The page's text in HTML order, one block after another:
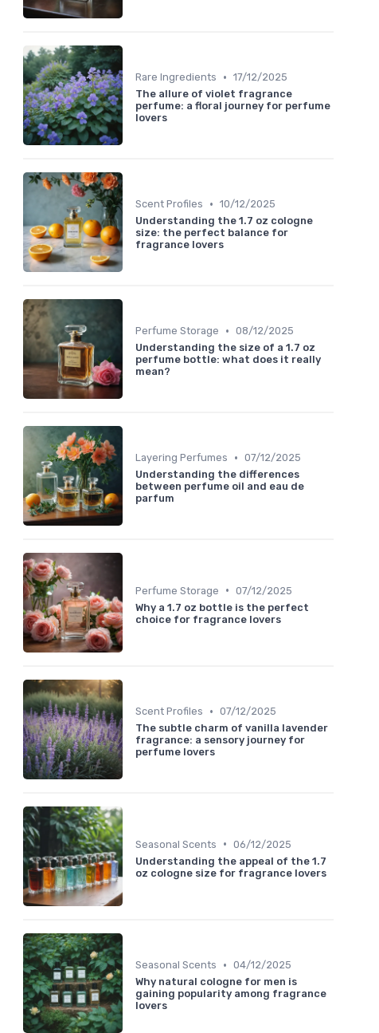
Rare Ingredients • 17/12/2025
The allure of violet fragrance
perfume: a floral journey for perfume
lovers
Scent Profiles • 10/12/2025
Understanding the 1.7 oz cologne
size: the perfect balance for
fragrance lovers
Perfume Storage • 08/12/2025
Understanding the size of a 1.7 oz
perfume bottle: what does it really
mean?
Layering Perfumes • 07/12/2025
Understanding the differences
between perfume oil and eau de
parfum
Perfume Storage • 07/12/2025
Why a 1.7 oz bottle is the perfect
choice for fragrance lovers
Scent Profiles • 07/12/2025
The subtle charm of vanilla lavender
fragrance: a sensory journey for
perfume lovers
Seasonal Scents • 06/12/2025
Understanding the appeal of the 1.7
oz cologne size for fragrance lovers
Seasonal Scents • 04/12/2025
Why natural cologne for men is
gaining popularity among fragrance
lovers